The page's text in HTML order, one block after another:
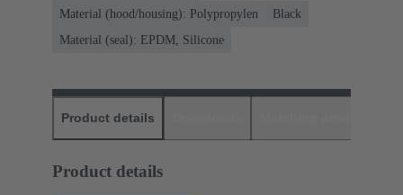
Material (hood/housing): Polypropylen
Black
Material (seal): EPDM, Silicone
Product details
Product details